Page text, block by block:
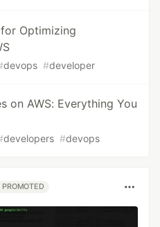
Optimizing
devops #developer
on AWS: Everything You
developers #devops
PROMOTED